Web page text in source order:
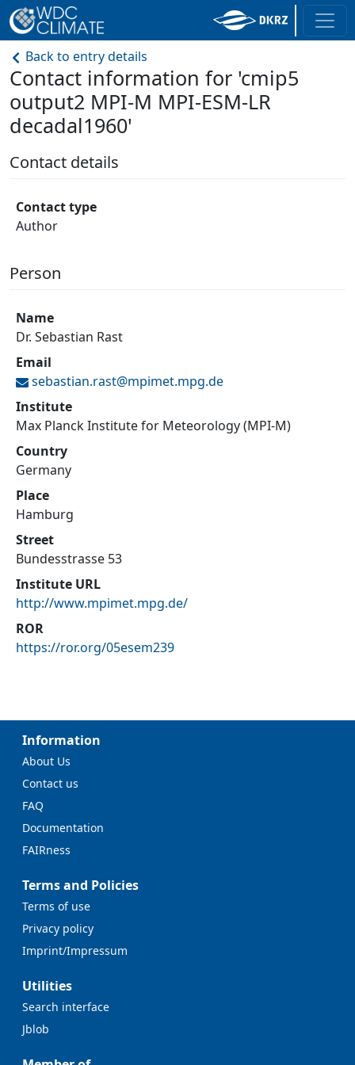
Back to entry details
Contact information for 'cmip5
output2 MPI-M MPI-ESM-LR
decadal1960'
Contact details
Contact type
Author
Person
Name
Dr. Sebastian Rast
Email
sebastian.rast@mpimet.mpg.de
Institute
Max Planck Institute for Meteorology (MPI-M)
Country
Germany
Place
Hamburg
Street
Bundesstrasse 53
Institute URL
http://www.mpimet.mpg.de/
ROR
https://ror.org/05esem239
Information
About Us
Contact us
FAQ
Documentation
FAIRness
Terms and Policies
Terms of use
Privacy policy
Imprint/Impressum
Utilities
Search interface
Jblob